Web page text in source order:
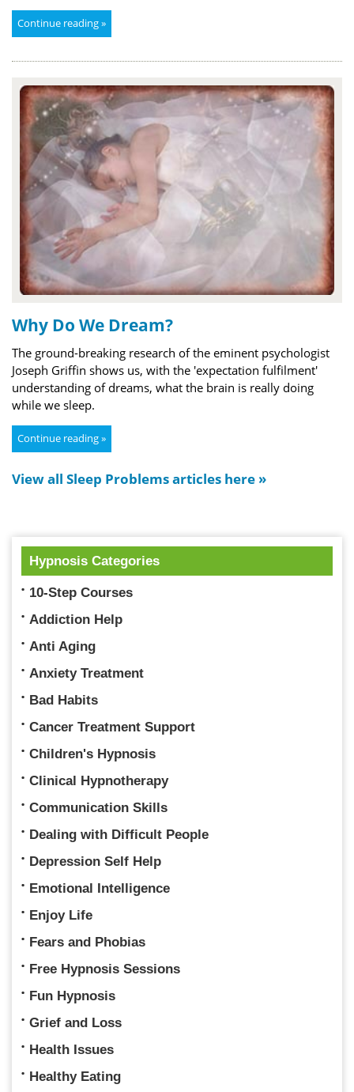
Continue reading »
Why Do We Dream?
The ground-breaking research of the eminent psychologist
Joseph Griffin shows us, with the 'expectation fulfilment'
understanding of dreams, what the brain is really doing
while we sleep.
Continue reading »
View all Sleep Problems articles here »
Hypnosis Categories
10-Step Courses
Addiction Help
Anti Aging
Anxiety Treatment
Bad Habits
Cancer Treatment Support
Children's Hypnosis
Clinical Hypnotherapy
Communication Skills
Dealing with Difficult People
Depression Self Help
Emotional Intelligence
Enjoy Life
Fears and Phobias
Free Hypnosis Sessions
Fun Hypnosis
Grief and Loss
Health Issues
Healthy Eating